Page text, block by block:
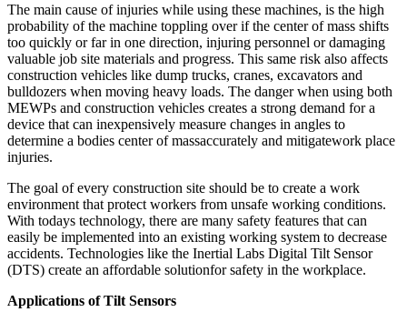
The main cause of injuries while using these machines, is the high
probability of the machine toppling over if the center of mass shifts
too quickly or far in one direction, injuring personnel or damaging
valuable job site materials and progress. This same risk also affects
construction vehicles like dump trucks, cranes, excavators and
bulldozers when moving heavy loads. The danger when using both
MEWPs and construction vehicles creates a strong demand for a
device that can inexpensively measure changes in angles to
determine a bodies center of massaccurately and mitigatework place
injuries.
The goal of every construction site should be to create a work
environment that protect workers from unsafe working conditions.
With todays technology, there are many safety features that can
easily be implemented into an existing working system to decrease
accidents. Technologies like the Inertial Labs Digital Tilt Sensor
(DTS) create an affordable solutionfor safety in the workplace.
Applications of Tilt Sensors